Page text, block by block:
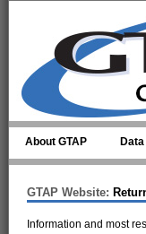
About GTAP
GTAP Website:
Information and most